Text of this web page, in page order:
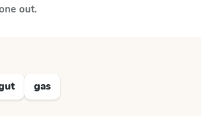
out.
gas